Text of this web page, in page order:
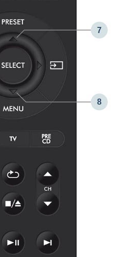
7
8